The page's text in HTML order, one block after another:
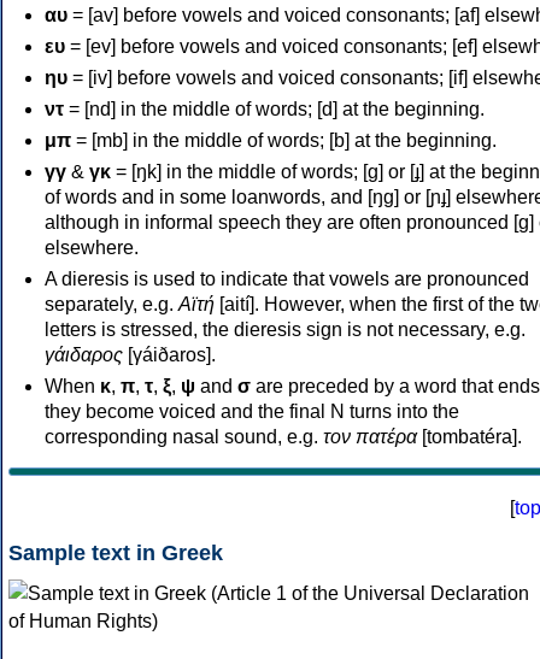
αυ = [av] before vowels and voiced consonants; [af]
ευ = [ev] before vowels and voiced consonants; [ef]
ηυ = [iv] before vowels and voiced consonants; [if]
ντ = [nd] in the middle of words; [d] at the beginning.
μπ = [mb] in the middle of words; [b] at the beginning.
γγ & γκ = [ŋk] in the middle of words; [ɡ] or [ɟ] at the
of words and in some loanwords, and [ŋɡ] or [ɲɟ]
although in informal speech they are often pronounced [ɡ]
elsewhere.
A dieresis is used to indicate that vowels are pronounced
separately, e.g. Αϊτή [aití]. However, when the first of the
letters is stressed, the dieresis sign is not necessary, e.g.
γάιδαρος [γáiðaros].
When κ, π, τ, ξ, ψ and σ are preceded by a word that
they become voiced and the final N turns into the
corresponding nasal sound, e.g. τον πατέρα[tombatéra].
[top
Sample text in Greek